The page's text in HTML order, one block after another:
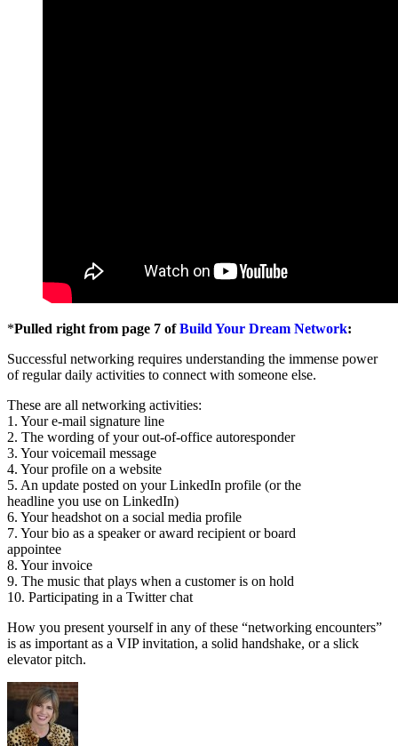
*Pulled right from page 7 ofBuild Your Dream Network:
Successful networking requires understanding the immense power
of regular daily activities to connect with someone else.
These are all networking activities:
1. Your e-mail signature line
2. The wording of your out-of-office autoresponder
3. Your voicemail message
4. Your profile on a website
5. An update posted on your LinkedIn profile (or the
headline you use on LinkedIn)
6. Your headshot on a social media profile
7. Your bio as a speaker or award recipient or board
appointee
8. Your invoice
9. The music that plays when a customer is on hold
10. Participating in a Twitter chat
How you present yourself in any of these “networking encounters”
is as important as a VIP invitation, a solid handshake, or a slick
elevator pitch.